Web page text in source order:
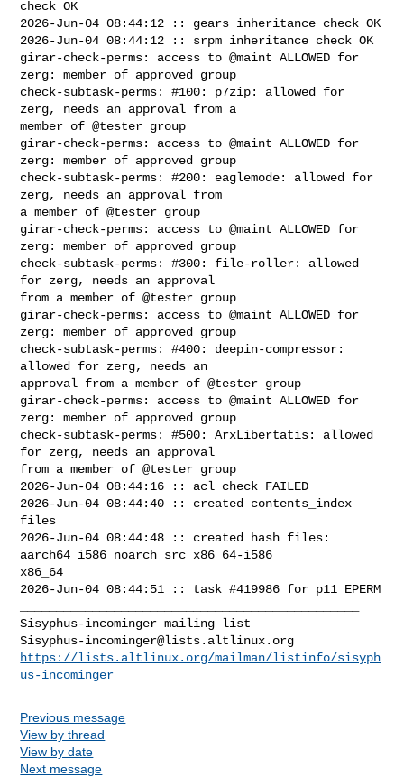
Sisyphus-incominger@lists.altlinux.org
https://lists.altlinux.org/mailman/listinfo/sisyph
us-incominger
Previous message
View by thread
View by date
Next message